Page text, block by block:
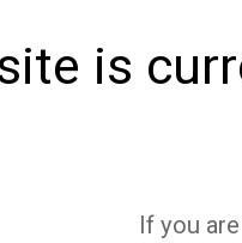
is
If you